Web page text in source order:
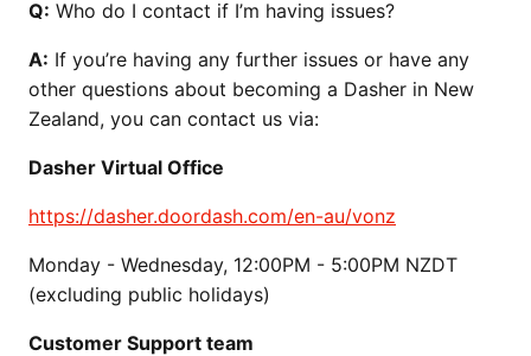
Q: Who do I contact if I’m having issues?
A: If you’re having any further issues or have any
other questions about becoming a Dasher in New
Zealand, you can contact us via:
Dasher Virtual Office
https://dasher.doordash.com/en-au/vonz
Monday - Wednesday, 12:00PM - 5:00PM NZDT
(excluding public holidays)
Customer Support team